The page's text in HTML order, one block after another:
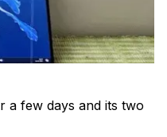
a few days and its two